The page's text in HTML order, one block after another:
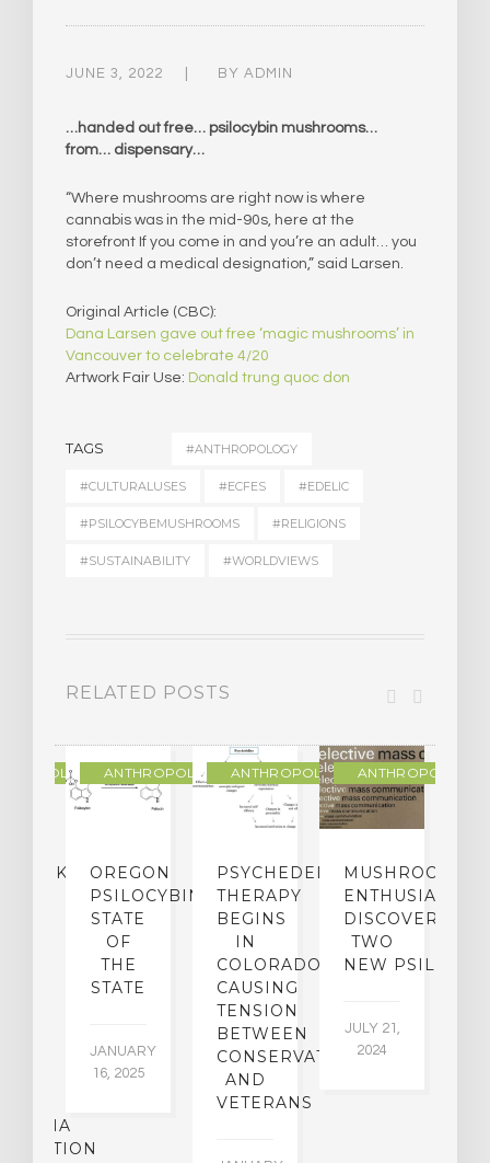
JUNE 3, 2022 BY ADMIN
…handed out free… psilocybin mushrooms…
from… dispensary…
“Where mushrooms are right now is where
cannabis was in the mid-90s, here at the
storefront If you come in and you’re an adult… you
don’t need a medical designation,” said Larsen.
Original Article (CBC):
Dana Larsen gave out free ‘magic mushrooms’ in
Vancouver to celebrate 4/20
Artwork Fair Use: Donald trung quoc don
TAGS #ANTHROPOLOGY
#CULTURALUSES #ECFES #EDELIC
#PSILOCYBEMUSHROOMS #RELIGIONS
#SUSTAINABILITY #WORLDVIEWS
RELATED POSTS
ANTHROPOLOGY
OREGON
PSILOCYBIN:
STATE
OF
THE
STATE
JANUARY
16, 2025
ANTHROPOLOGY
PSYCHEDELIC
THERAPY
BEGINS
IN
COLORADO,
CAUSING
TENSION
BETWEEN
CONSERVATIVES
AND
VETERANS
ANTHROPOLOGY
MUSHROOM
ENTHUSIASTS
DISCOVER
TWO
NEW
JULY 21,
2024